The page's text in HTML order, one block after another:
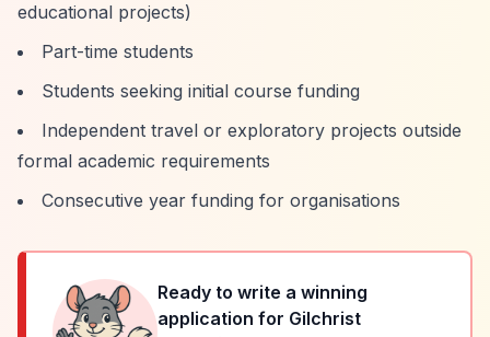
educational projects)
Part-time students
Students seeking initial course funding
Independent travel or exploratory projects outside
formal academic requirements
Consecutive year funding for organisations
Ready to write a winning
application for Gilchrist